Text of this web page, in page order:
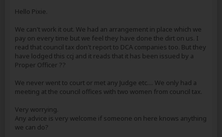
Hello Pixie.
We can't work it out. We had an arrangement in place which we
pay on every time but we feel they have done the dirt on us. I
read that council tax don't report to DCA companies too. But they
have lodged this ccj and it reads that it has been issued by a
Proper Officer ??
We never went to court or met any Judge etc.... We only had a
meeting at the council offices with two women from council tax.
Very worrying.
Any advice is very welcome if someone on here knows anything
we can do?